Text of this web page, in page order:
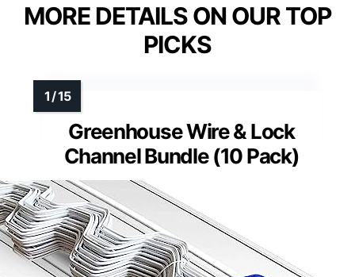
MORE DETAILS ON OUR TOP
PICKS
Greenhouse Wire & Lock
Channel Bundle (10 Pack)